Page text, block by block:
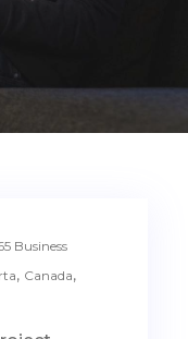
Business
, Canada,